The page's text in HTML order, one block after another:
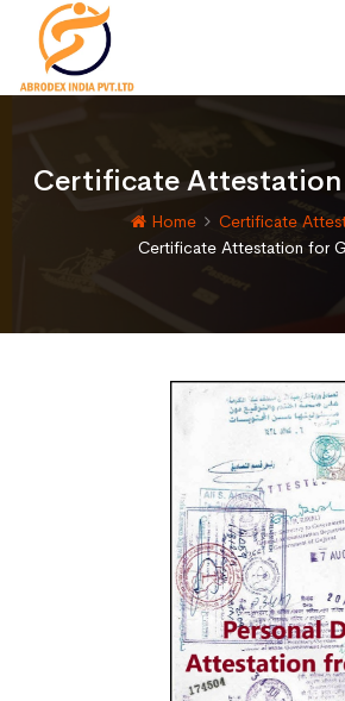
Certificate
Home
Certificate
Certificate Attestation for